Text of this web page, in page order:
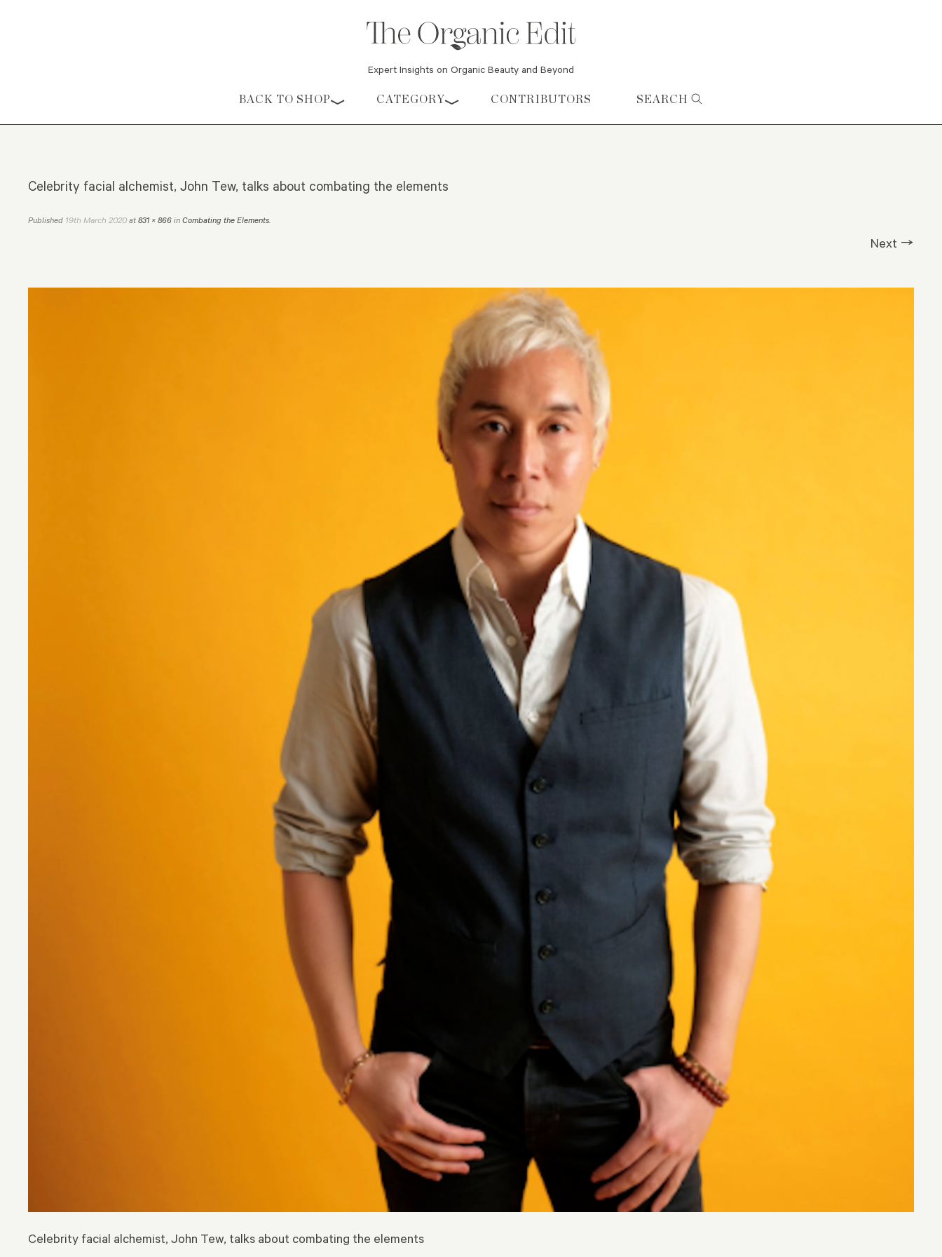
Expert Insights on Organic Beauty and Beyond
Skip to content
BACK TO SHOP CATEGORY CONTRIBUTORS SEARCH
Celebrity facial alchemist, John Tew, talks about combating the elements
Published 19th March 2020 at 831 × 866 in Combating the Elements.
Next →
Celebrity facial alchemist, John Tew, talks about combating the elements